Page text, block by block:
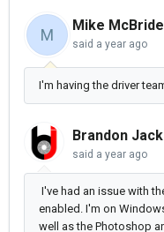
M
Mike McBride
said a year ago
I'm having the driver
Brandon
said a year ago
I've had an issue with
enabled. I'm on
well as the Photoshop